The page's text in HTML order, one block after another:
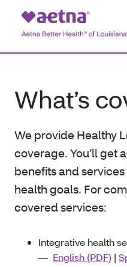
What’s
We provide Healthy
coverage. You’ll get
benefits and
health goals. For
covered services:
Integrative health
― English (PDF) |